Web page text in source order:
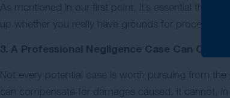
As mentioned in our first point, it’s essential that
up whether you really have grounds for proceeding.
3. A Professional Negligence Case Can
Not every potential case is worth pursuing from
can compensate for damages caused, it cannot,